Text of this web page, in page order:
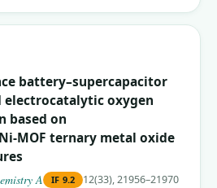
battery–supercapacitor
electrocatalytic oxygen
based on
MOF ternary metal oxide
A IF 9.2 12(33), 21956–21970